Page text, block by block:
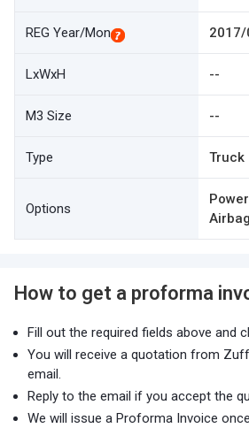
REG Year/Mon 2017/
LxWxH --
M3 Size --
Type Truck
Options
How to get a proforma
Fill out the required fields above and
You will receive a quotation from
email.
Reply to the email if you accept the
We will issue a Proforma Invoice